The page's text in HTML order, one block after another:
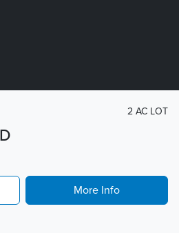
2 AC LOT
More Info